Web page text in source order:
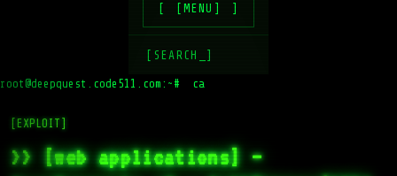
[MENU]
[SEARCH_]
root@deepquest.code511.com:~#
[EXPLOIT]
>> [web applications] –